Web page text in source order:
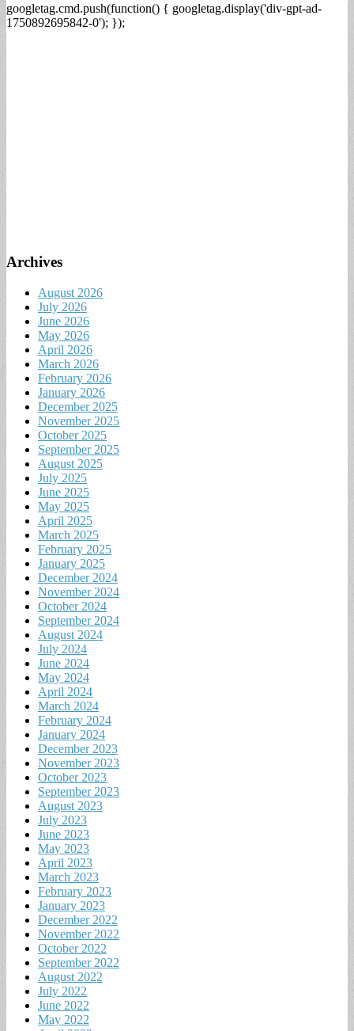
googletag.cmd.push(function() { googletag.display('div-gpt-ad-
1750892695842-0'); });
Archives
August 2026
July 2026
June 2026
May 2026
April 2026
March 2026
February 2026
January 2026
December 2025
November 2025
October 2025
September 2025
August 2025
July 2025
June 2025
May 2025
April 2025
March 2025
February 2025
January 2025
December 2024
November 2024
October 2024
September 2024
August 2024
July 2024
June 2024
May 2024
April 2024
March 2024
February 2024
January 2024
December 2023
November 2023
October 2023
September 2023
August 2023
July 2023
June 2023
May 2023
April 2023
March 2023
February 2023
January 2023
December 2022
November 2022
October 2022
September 2022
August 2022
July 2022
June 2022
May 2022